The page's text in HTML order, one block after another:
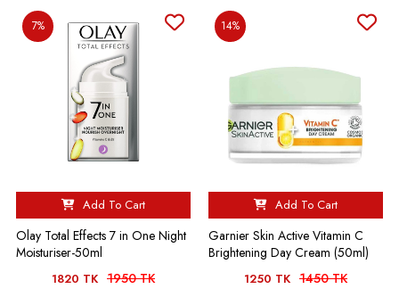
7%
Add To Cart
Olay Total Effects 7 in One Night
Moisturiser-50ml
1820 TK 1950 TK
14%
Add To Cart
Garnier Skin Active Vitamin C
Brightening Day Cream (50ml)
1250 TK 1450 TK